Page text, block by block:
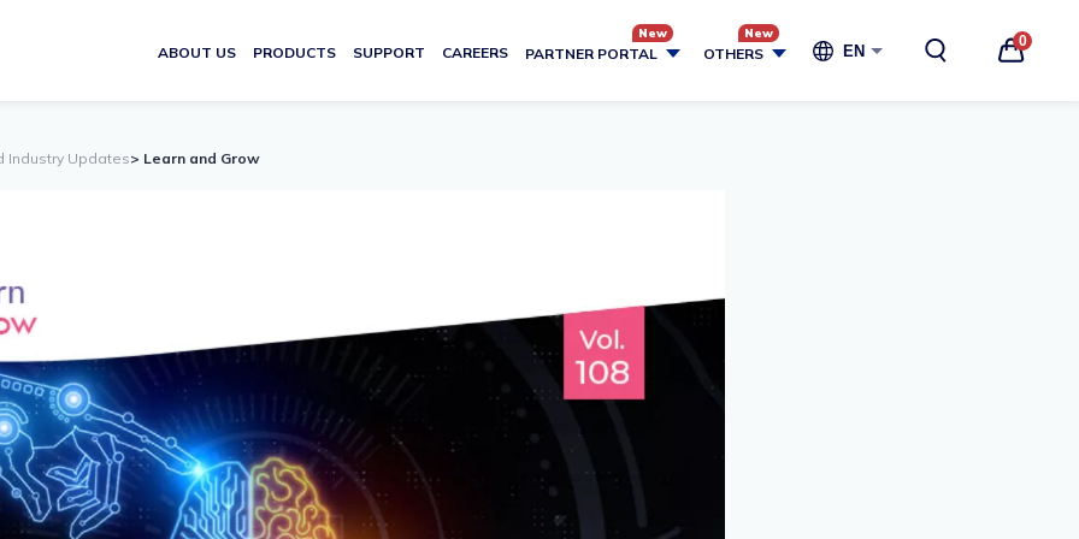
ABOUT US PRODUCTS SUPPORT CAREERS PARTNER PORTAL OTHERS EN
0
Industry Updates> Learn and Grow